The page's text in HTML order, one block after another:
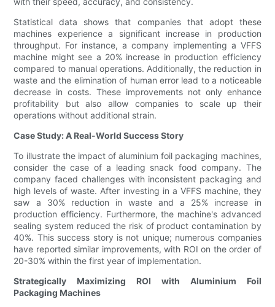
Statistical data shows that companies that adopt these
machines experience a significant increase in production
throughput. For instance, a company implementing a VFFS
machine might see a 20% increase in production efficiency
compared to manual operations. Additionally, the reduction in
waste and the elimination of human error lead to a noticeable
decrease in costs. These improvements not only enhance
profitability but also allow companies to scale up their
operations without additional strain.
Case Study: A Real-World Success Story
To illustrate the impact of aluminium foil packaging machines,
consider the case of a leading snack food company. The
company faced challenges with inconsistent packaging and
high levels of waste. After investing in a VFFS machine, they
saw a 30% reduction in waste and a 25% increase in
production efficiency. Furthermore, the machine's advanced
sealing system reduced the risk of product contamination by
40%. This success story is not unique; numerous companies
have reported similar improvements, with ROI on the order of
20-30% within the first year of implementation.
Strategically Maximizing ROI with Aluminium Foil
Packaging Machines